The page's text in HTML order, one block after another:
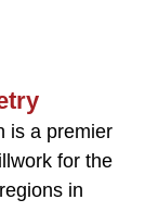
is a premier
for the
in